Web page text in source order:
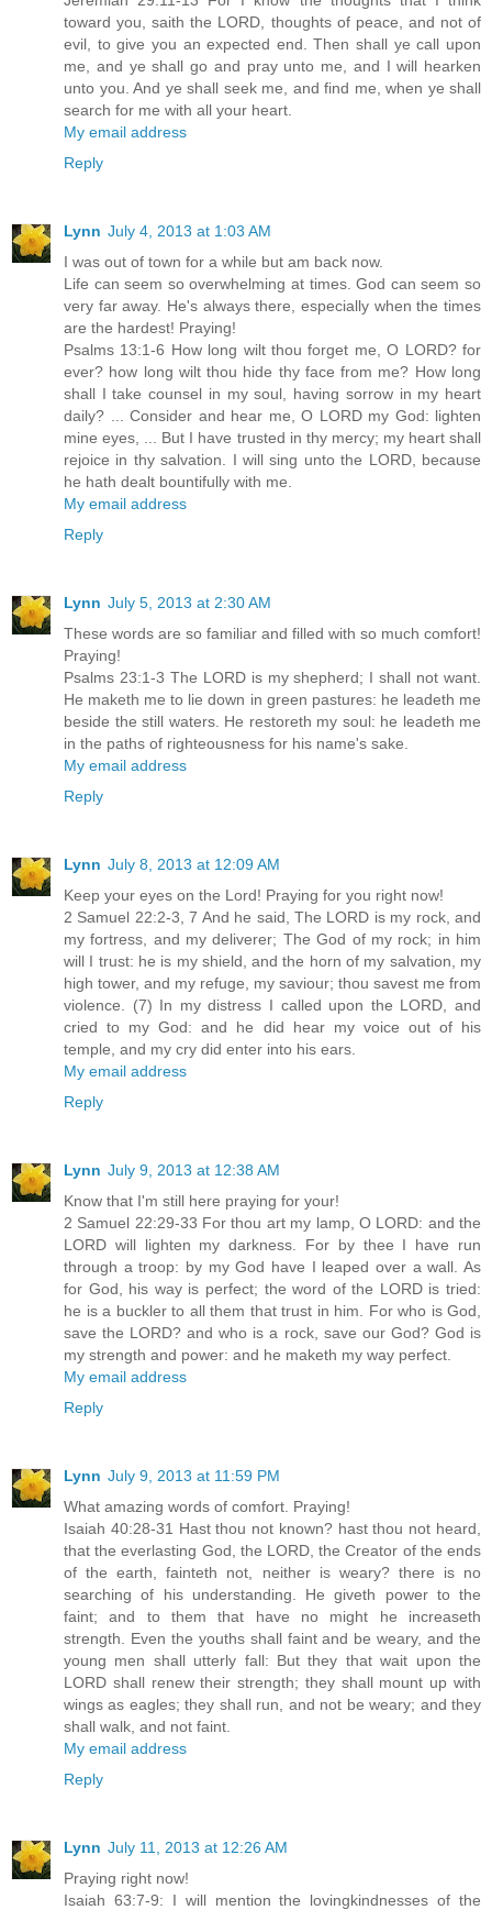
toward you, saith the LORD, thoughts of peace, and not of
evil, to give you an expected end. Then shall ye call upon
me, and ye shall go and pray unto me, and I will hearken
unto you. And ye shall seek me, and find me, when ye shall
search for me with all your heart.
My email address
Reply
Lynn July 4, 2013 at 1:03 AM
I was out of town for a while but am back now.
Life can seem so overwhelming at times. God can seem so
very far away. He's always there, especially when the times
are the hardest! Praying!
Psalms 13:1-6 How long wilt thou forget me, O LORD? for
ever? how long wilt thou hide thy face from me? How long
shall I take counsel in my soul, having sorrow in my heart
daily? ... Consider and hear me, O LORD my God: lighten
mine eyes, ... But I have trusted in thy mercy; my heart shall
rejoice in thy salvation. I will sing unto the LORD, because
he hath dealt bountifully with me.
My email address
Reply
Lynn July 5, 2013 at 2:30 AM
These words are so familiar and filled with so much comfort!
Praying!
Psalms 23:1-3 The LORD is my shepherd; I shall not want.
He maketh me to lie down in green pastures: he leadeth me
beside the still waters. He restoreth my soul: he leadeth me
in the paths of righteousness for his name's sake.
My email address
Reply
Lynn July 8, 2013 at 12:09 AM
Keep your eyes on the Lord! Praying for you right now!
2 Samuel 22:2-3, 7 And he said, The LORD is my rock, and
my fortress, and my deliverer; The God of my rock; in him
will I trust: he is my shield, and the horn of my salvation, my
high tower, and my refuge, my saviour; thou savest me from
violence. (7) In my distress I called upon the LORD, and
cried to my God: and he did hear my voice out of his
temple, and my cry did enter into his ears.
My email address
Reply
Lynn July 9, 2013 at 12:38 AM
Know that I'm still here praying for your!
2 Samuel 22:29-33 For thou art my lamp, O LORD: and the
LORD will lighten my darkness. For by thee I have run
through a troop: by my God have I leaped over a wall. As
for God, his way is perfect; the word of the LORD is tried:
he is a buckler to all them that trust in him. For who is God,
save the LORD? and who is a rock, save our God? God is
my strength and power: and he maketh my way perfect.
My email address
Reply
Lynn July 9, 2013 at 11:59 PM
What amazing words of comfort. Praying!
Isaiah 40:28-31 Hast thou not known? hast thou not heard,
that the everlasting God, the LORD, the Creator of the ends
of the earth, fainteth not, neither is weary? there is no
searching of his understanding. He giveth power to the
faint; and to them that have no might he increaseth
strength. Even the youths shall faint and be weary, and the
young men shall utterly fall: But they that wait upon the
LORD shall renew their strength; they shall mount up with
wings as eagles; they shall run, and not be weary; and they
shall walk, and not faint.
My email address
Reply
Lynn July 11, 2013 at 12:26 AM
Praying right now!
Isaiah 63:7-9: I will mention the lovingkindnesses of the